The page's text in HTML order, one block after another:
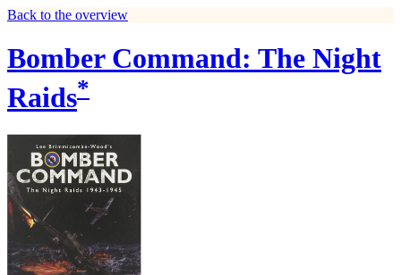
Back to the overview
Bomber Command: The Night
Raids*